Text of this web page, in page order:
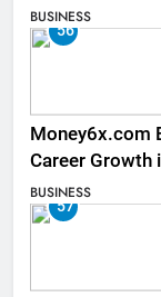
BUSINESS
56
Money6x.com
Career Growth
BUSINESS
57